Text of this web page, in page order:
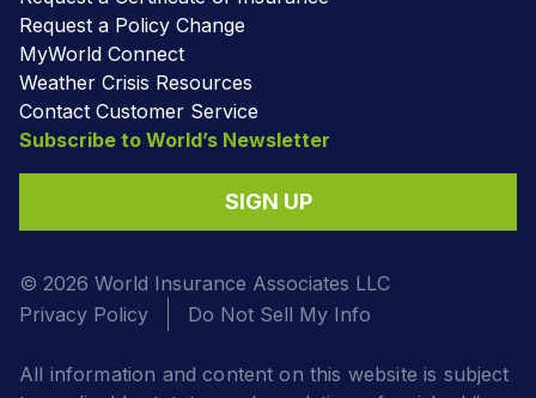
Request a Policy Change
MyWorld Connect
Weather Crisis Resources
Contact Customer Service
Subscribe to World’s Newsletter
SIGN UP
© 2026 World Insurance Associates LLC
Privacy Policy
Do Not Sell My Info
All information and content on this website is subject